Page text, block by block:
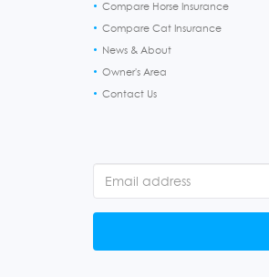
Compare Horse Insurance
Compare Cat Insurance
News & About
Owner's Area
Contact Us